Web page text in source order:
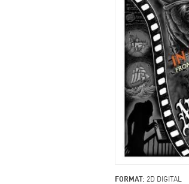
FORMAT: 2D DIGITAL